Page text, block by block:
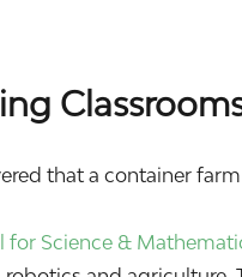
that a container
for Science &